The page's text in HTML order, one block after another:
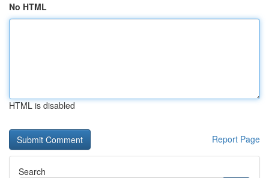
No HTML
HTML is disabled
Report Page
Search